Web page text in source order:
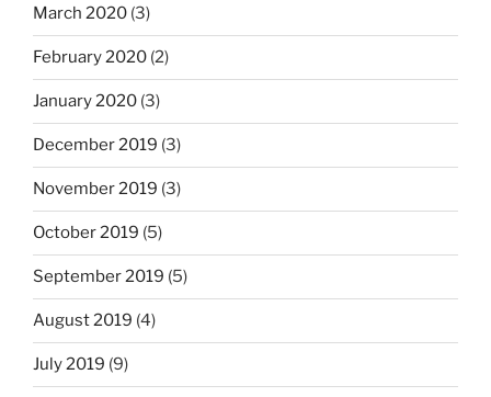
March 2020 (3)
February 2020 (2)
January 2020 (3)
December 2019 (3)
November 2019 (3)
October 2019 (5)
September 2019 (5)
August 2019 (4)
July 2019 (9)